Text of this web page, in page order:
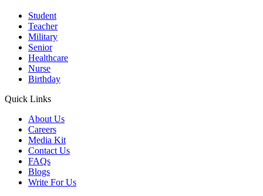
Student
Teacher
Military
Senior
Healthcare
Nurse
Birthday
Quick Links
About Us
Careers
Media Kit
Contact Us
FAQs
Blogs
Write For Us